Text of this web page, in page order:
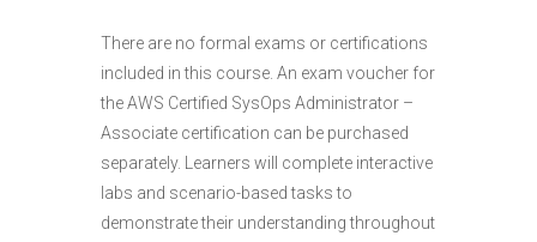
There are no formal exams or certifications
included in this course. An exam voucher for
the AWS Certified SysOps Administrator –
Associate certification can be purchased
separately. Learners will complete interactive
labs and scenario-based tasks to
demonstrate their understanding throughout